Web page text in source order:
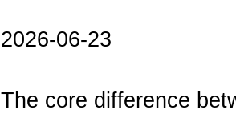
2026-06-23
The core difference